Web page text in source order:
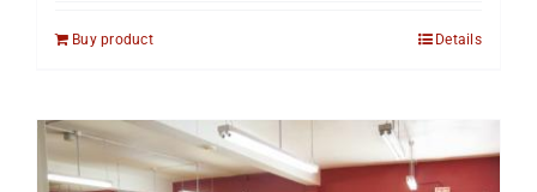
Buy product Details